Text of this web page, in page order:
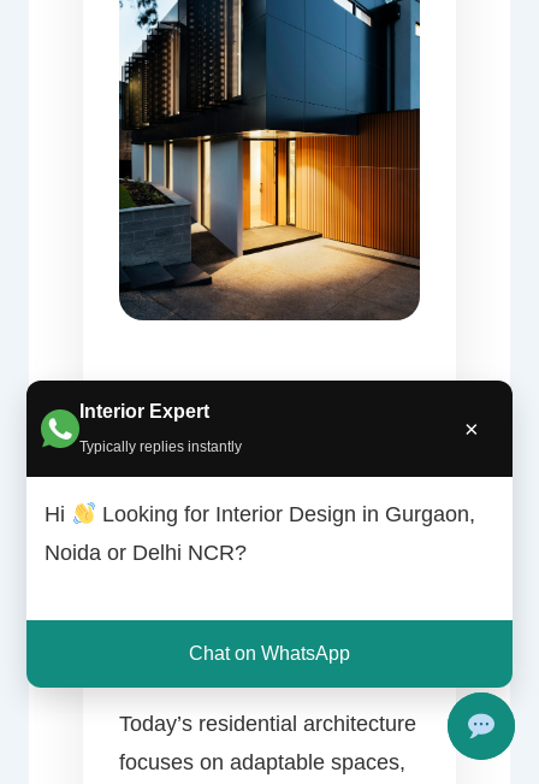
Interior Expert
Typically replies instantly
×
Hi
Looking for Interior Design in Gurgaon,
Noida or Delhi NCR?
Chat on WhatsApp
Why
Innovative
House Design
Matters
Today’s residential architecture
focuses on adaptable spaces,